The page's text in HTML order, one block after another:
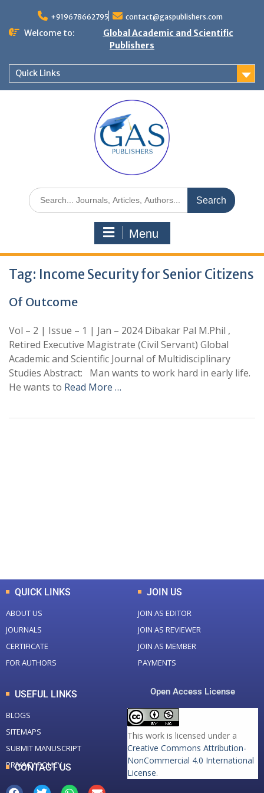
+919678662795 contact@gaspublishers.com
Welcome to:
Global Academic and Scientific
Publishers
Quick Links
Menu
Tag: Income Security for Senior Citizens
Of Outcome
Vol – 2 | Issue – 1 | Jan – 2024 Dibakar Pal M.Phil ,
Retired Executive Magistrate (Civil Servant) Global
Academic and Scientific Journal of Multidisciplinary
Studies Abstract: Man wants to work hard in early life.
He wants to Read More …
QUICK LINKS
ABOUT US
JOURNALS
CERTIFICATE
FOR AUTHORS
JOIN US
JOIN AS EDITOR
JOIN AS REVIEWER
JOIN AS MEMBER
PAYMENTS
USEFUL LINKS
BLOGS
SITEMAPS
SUBMIT MANUSCRIPT
PRIVACY POLICY
Open Access License
This work is licensed under a
Creative Commons Attribution-
NonCommercial 4.0 International
License.
CONTACT US